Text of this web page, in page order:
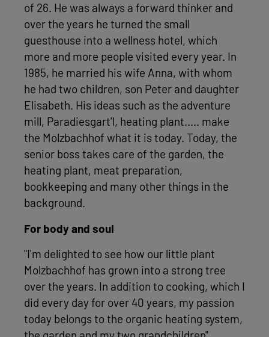
of 26. He was always a forward thinker and
over the years he turned the small
guesthouse into a wellness hotel, which
more and more people visited every year. In
1985, he married his wife Anna, with whom
he had two children, son Peter and daughter
Elisabeth. His ideas such as the adventure
mill, Paradiesgart'l, heating plant..... make
the Molzbachhof what it is today. Today, the
senior boss takes care of the garden, the
heating plant, meat preparation,
bookkeeping and many other things in the
background.
For body and soul
"I'm delighted to see how our little plant
Molzbachhof has grown into a strong tree
over the years. In addition to cooking, which I
did every day for over 40 years, my passion
today belongs to the organic heating system,